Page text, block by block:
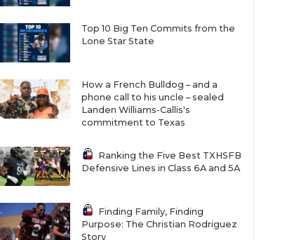
Top 10 Big Ten Commits from the
Lone Star State
How a French Bulldog – and a
phone call to his uncle – sealed
Landen Williams-Callis's
commitment to Texas
Ranking the Five Best TXHSFB
Defensive Lines in Class 6A and 5A
Finding Family, Finding
Purpose: The Christian Rodriguez
Story